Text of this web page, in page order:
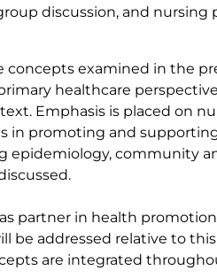
discussion, and nursing
concepts examined in the
healthcare
Emphasis is placed on
in promoting and
epidemiology, community
partner in health
be addressed relative to
are integrated